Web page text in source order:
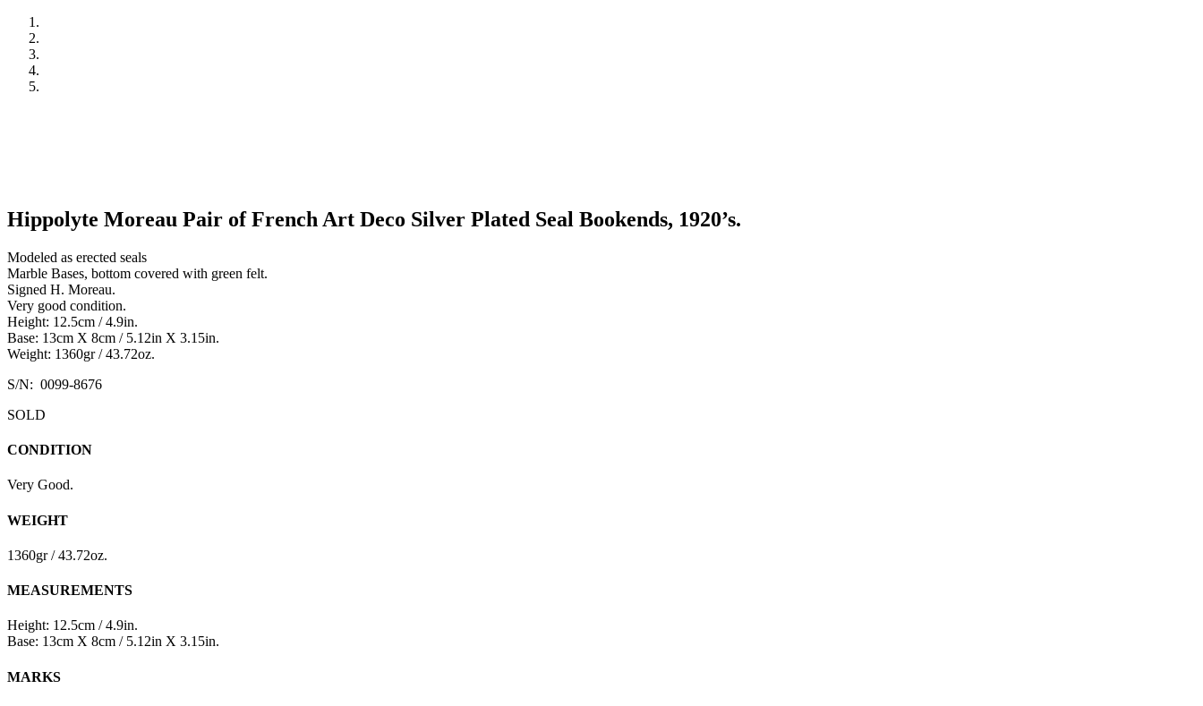
Hippolyte Moreau Pair of French Art Deco Silver Plated Seal Bookends, 1920’s.
Modeled as erected seals
Marble Bases, bottom covered with green felt.
Signed H. Moreau.
Very good condition.
Height: 12.5cm / 4.9in.
Base: 13cm X 8cm / 5.12in X 3.15in.
Weight: 1360gr / 43.72oz.
S/N: 0099-8676
SOLD
CONDITION
Very Good.
WEIGHT
1360gr / 43.72oz.
MEASUREMENTS
Height: 12.5cm / 4.9in.
Base: 13cm X 8cm / 5.12in X 3.15in.
MARKS